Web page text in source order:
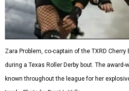
Zara Problem, co-captain of the TXRD
during a Texas Roller Derby bout. The
known throughout the league for her